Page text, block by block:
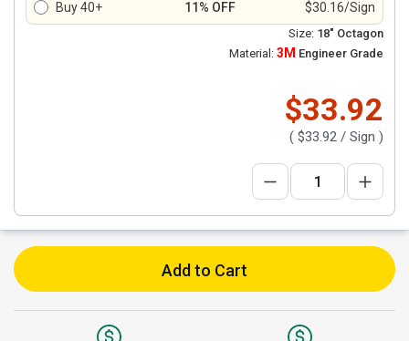
Buy 40+ 11% OFF $30.16/Sign
Size: 18" Octagon
Material: 3M Engineer Grade
$33.92
( $33.92 / Sign )
Add to Cart